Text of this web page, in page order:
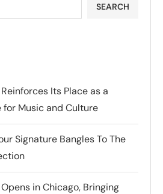
SEARCH
Its Place as a
for Music and Culture
Signature Bangles To The
in Chicago, Bringing